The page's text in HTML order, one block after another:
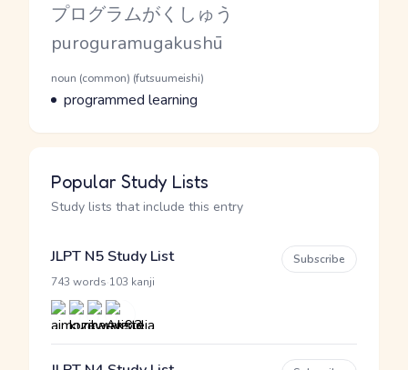
Kana Reading
プログラムがくしゅう
Romaji
puroguramugakushū
Word Senses
Parts of speech
noun (common) (futsuumeishi)
Meaning
programmed learning
Popular Study Lists
Study lists that include this entry
JLPT N5 Study List
743 words 103 kanji
Subscribe